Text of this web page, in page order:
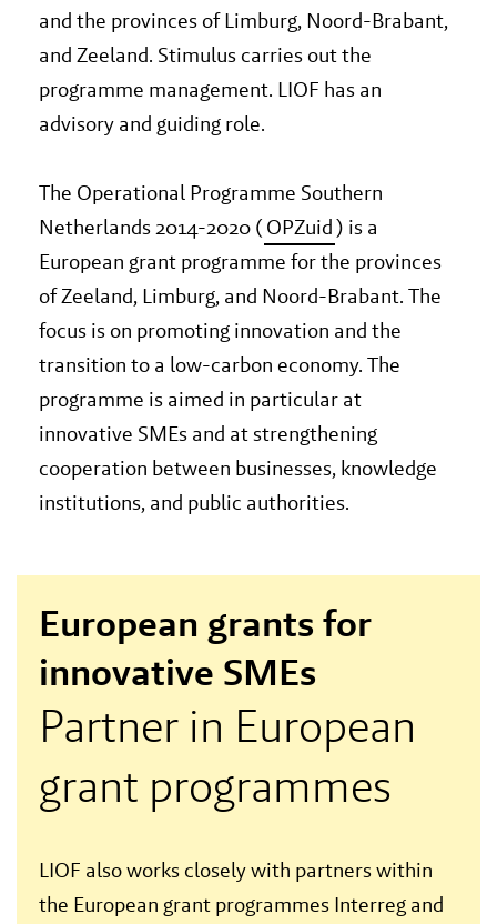
and the provinces of Limburg, Noord-Brabant,
and Zeeland. Stimulus carries out the
programme management. LIOF has an
advisory and guiding role.
The Operational Programme Southern
Netherlands 2014-2020 (OPZuid) is a
European grant programme for the provinces
of Zeeland, Limburg, and Noord-Brabant. The
focus is on promoting innovation and the
transition to a low-carbon economy. The
programme is aimed in particular at
innovative SMEs and at strengthening
cooperation between businesses, knowledge
institutions, and public authorities.
European grants for
innovative SMEs
Partner in European
grant programmes
LIOF also works closely with partners within
the European grant programmes Interreg and